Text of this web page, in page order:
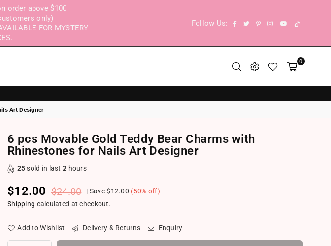
order above $100
only)
FOR MYSTERY
Follow Us: Facebook
TwitterPinterestInstagram
YouTube
0
Art Designer
6 pcs Movable Gold Teddy Bear Charms with
Rhinestones for Nails Art Designer
25sold in last2 hours
Regular price
$12.00 $24.00 | Save $12.00 (50% off)
Shipping calculated at checkout.
Add to Wishlist Delivery & Returns Enquiry